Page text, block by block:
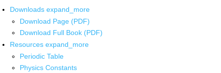
Downloads expand_more
Download Page (PDF)
Download Full Book (PDF)
Resources expand_more
Periodic Table
Physics Constants